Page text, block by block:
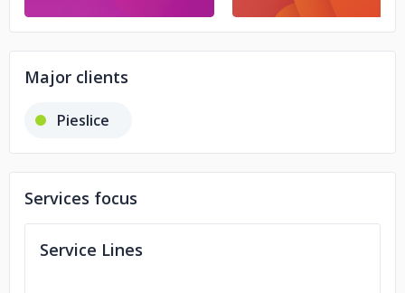
Major clients
Pieslice
Services focus
Service Lines